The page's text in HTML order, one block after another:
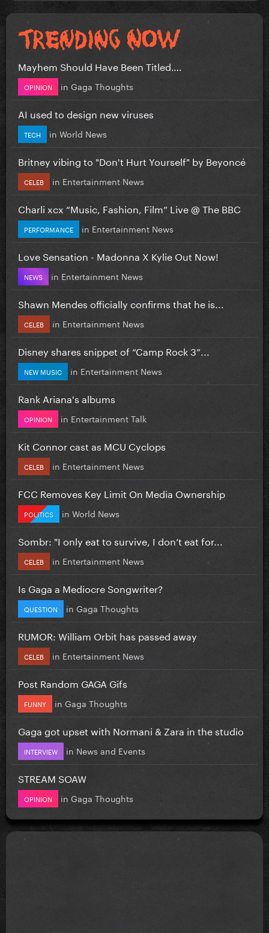
Mayhem Should Have Been Titled….
OPINION in Gaga Thoughts
AI used to design new viruses
TECH in World News
Britney vibing to "Don't Hurt Yourself" by Beyoncé
CELEB in Entertainment News
Charli xcx “Music, Fashion, Film” Live @ The BBC
PERFORMANCE in Entertainment News
Love Sensation - Madonna X Kylie Out Now!
NEWS in Entertainment News
Shawn Mendes officially confirms that he is...
CELEB in Entertainment News
Disney shares snippet of “Camp Rock 3”...
NEW MUSIC in Entertainment News
Rank Ariana's albums
OPINION in Entertainment Talk
Kit Connor cast as MCU Cyclops
CELEB in Entertainment News
FCC Removes Key Limit On Media Ownership
POLITICS in World News
Sombr: "I only eat to survive, I don’t eat for...
CELEB in Entertainment News
Is Gaga a Mediocre Songwriter?
QUESTION in Gaga Thoughts
RUMOR: William Orbit has passed away
CELEB in Entertainment News
Post Random GAGA Gifs
FUNNY in Gaga Thoughts
Gaga got upset with Normani & Zara in the studio
INTERVIEW in News and Events
STREAM SOAW
OPINION in Gaga Thoughts